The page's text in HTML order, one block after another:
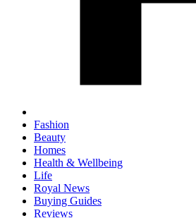
Fashion
Beauty
Homes
Health & Wellbeing
Life
Royal News
Buying Guides
Reviews